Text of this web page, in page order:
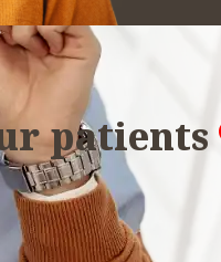
patients